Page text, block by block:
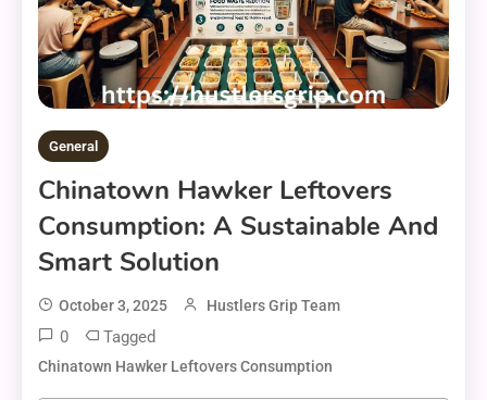
General
Chinatown Hawker Leftovers
Consumption: A Sustainable And
Smart Solution
October 3, 2025 Hustlers Grip Team
0 Tagged
Chinatown Hawker Leftovers Consumption